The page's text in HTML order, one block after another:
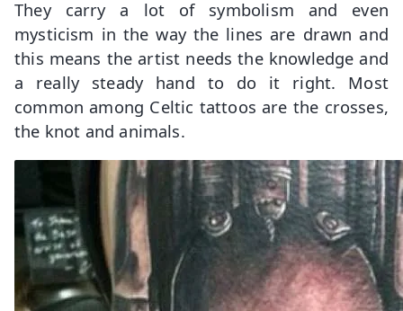
They carry a lot of symbolism and even
mysticism in the way the lines are drawn and
this means the artist needs the knowledge and
a really steady hand to do it right. Most
common among Celtic tattoos are the crosses,
the knot and animals.